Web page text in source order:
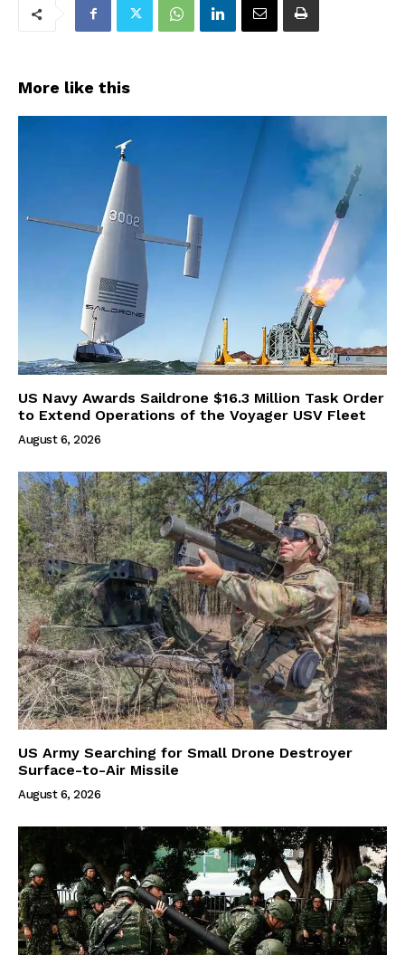
More like this
US Navy Awards Saildrone $16.3 Million Task Order
to Extend Operations of the Voyager USV Fleet
August 6, 2026
US Army Searching for Small Drone Destroyer
Surface-to-Air Missile
August 6, 2026